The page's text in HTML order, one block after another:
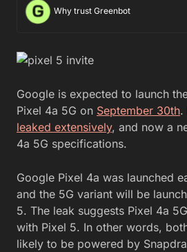
Why trust Greenbot
Google is expected to launch
Pixel 4a 5G on September 30th.
leaked extensively, and now a
4a 5G specifications.
Google Pixel 4a was launched
and the 5G variant will be
5. The leak suggests Pixel 4a
with Pixel 5. In other words,
likely to be powered by